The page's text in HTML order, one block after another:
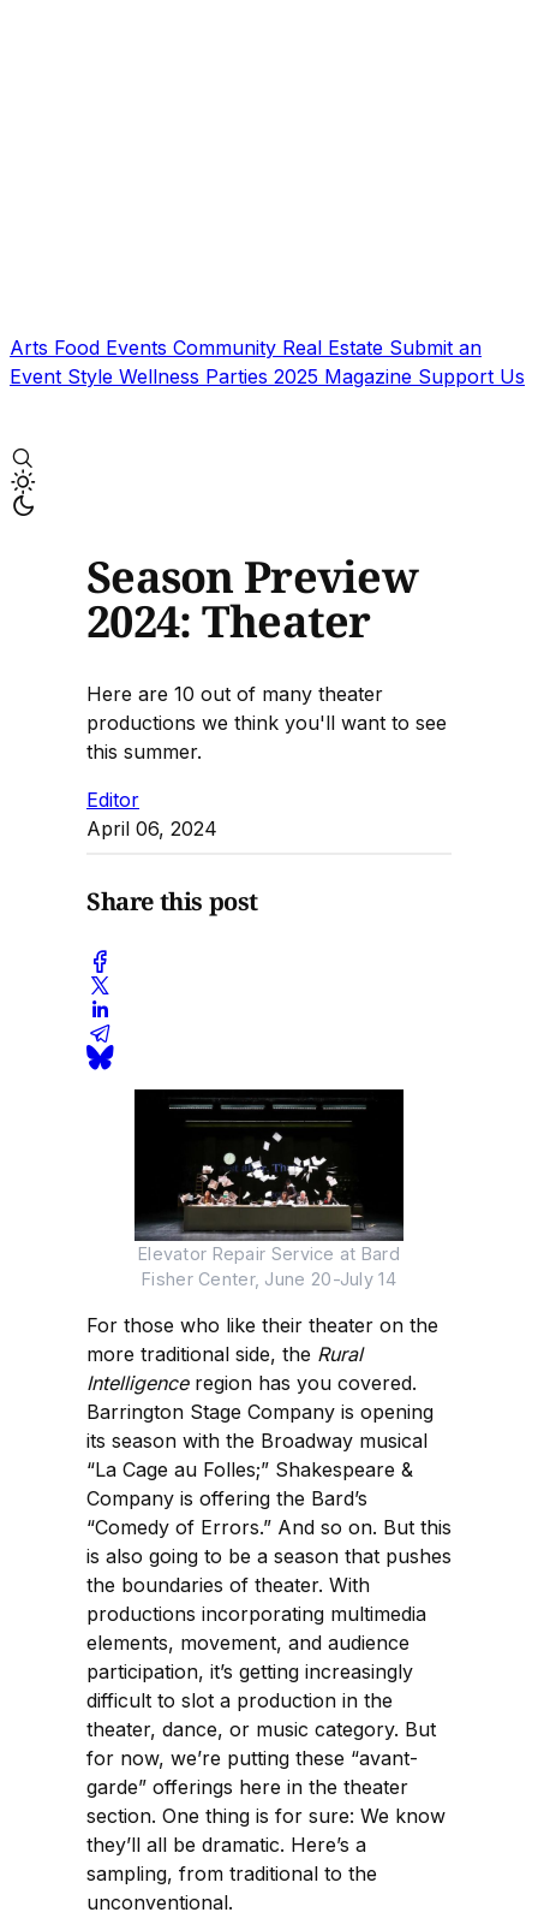
Arts Food Events Community Real Estate Submit an
Event Style Wellness Parties 2025 Magazine Support Us
Season Preview
2024: Theater
Here are 10 out of many theater
productions we think you'll want to see
this summer.
Editor
April 06, 2024
Share this post
Elevator Repair Service at Bard
Fisher Center, June 20-July 14
For those who like their theater on the
more traditional side, the Rural
Intelligenceregion has you covered.
Barrington Stage Company is opening
its season with the Broadway musical
“La Cage au Folles;” Shakespeare &
Company is offering the Bard’s
“Comedy of Errors.” And so on. But this
is also going to be a season that pushes
the boundaries of theater. With
productions incorporating multimedia
elements, movement, and audience
participation, it’s getting increasingly
difficult to slot a production in the
theater, dance, or music category. But
for now, we’re putting these “avant-
garde” offerings here in the theater
section. One thing is for sure: We know
they’ll all be dramatic. Here’s a
sampling, from traditional to the
unconventional.